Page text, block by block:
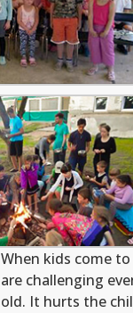
When kids come
are challenging
old. It hurts the